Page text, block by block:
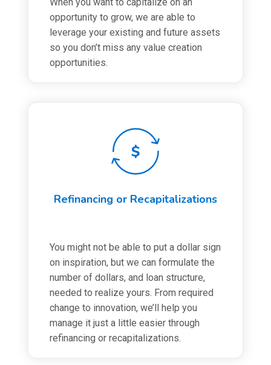
opportunity to grow, we are able to
leverage your existing and future assets
so you don’t miss any value creation
opportunities.
Refinancing or Recapitalizations
You might not be able to put a dollar sign
on inspiration, but we can formulate the
number of dollars, and loan structure,
needed to realize yours. From required
change to innovation, we’ll help you
manage it just a little easier through
refinancing or recapitalizations.